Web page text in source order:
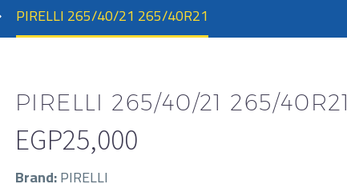
PIRELLI 265/40/21 265/40R21
PIRELLI 265/40/21 265/40R21
EGP25,000
Brand:PIRELLI